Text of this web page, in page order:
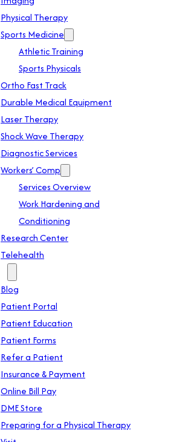
Physical Therapy
Sports Medicine
Athletic Training
Sports Physicals
Ortho Fast Track
Durable Medical Equipment
Laser Therapy
Shock Wave Therapy
Diagnostic Services
Workers’ Comp
Services Overview
Work Hardening and
Conditioning
Research Center
Telehealth
Blog
Patient Portal
Patient Education
Patient Forms
Refer a Patient
Insurance & Payment
Online Bill Pay
DME Store
Preparing for a Physical Therapy